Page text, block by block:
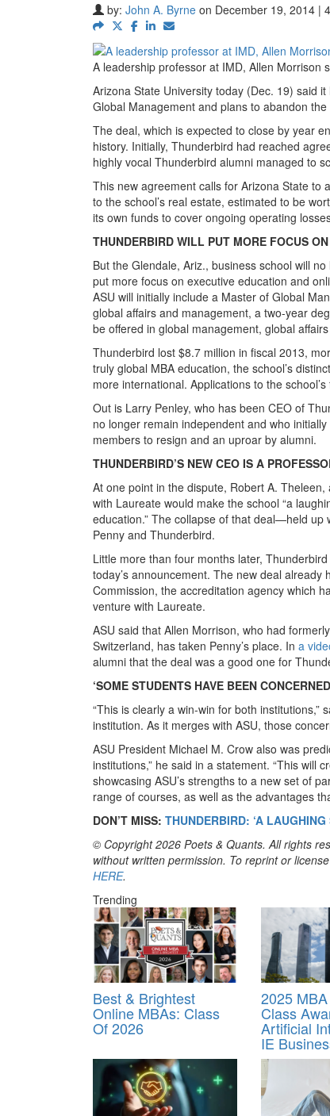
by: John A. Byrne on December 19, 2014 |
A leadership professor at IMD, Allen Morrison
Arizona State University today (Dec. 19) said
Global Management and plans to abandon
The deal, which is expected to close by year
history. Initially, Thunderbird had reached
highly vocal Thunderbird alumni managed to
This new agreement calls for Arizona State to
to the school’s real estate, estimated to be
its own funds to cover ongoing operating
THUNDERBIRD WILL PUT MORE FOCUS
But the Glendale, Ariz., business school will
put more focus on executive education and
ASU will initially include a Master of Global
global affairs and management, a two-year
be offered in global management, global
Thunderbird lost $8.7 million in fiscal 2013,
truly global MBA education, the school’s
more international. Applications to the
Out is Larry Penley, who has been CEO of
no longer remain independent and who
members to resign and an uproar by alumni.
THUNDERBIRD’S NEW CEO IS A
At one point in the dispute, Robert A.
with Laureate would make the school “a
education.” The collapse of that deal—held
Penny and Thunderbird.
Little more than four months later,
today’s announcement. The new deal
Commission, the accreditation agency which
venture with Laureate.
ASU said that Allen Morrison, who had
Switzerland, has taken Penny’s place. In a
alumni that the deal was a good one for
‘SOME STUDENTS HAVE BEEN
“This is clearly a win-win for both
institution. As it merges with ASU, those
ASU President Michael M. Crow also was
institutions,” he said in a statement. “This will
showcasing ASU’s strengths to a new set of
range of courses, as well as the advantages
DON’T MISS: THUNDERBIRD: ‘A LAUGHING
© Copyright 2026 Poets & Quants. All rights
without written permission. To reprint or
HERE.
Trending
Best & Brightest
Online MBAs: Class
Of 2026
2025
Class
Artificial
IE